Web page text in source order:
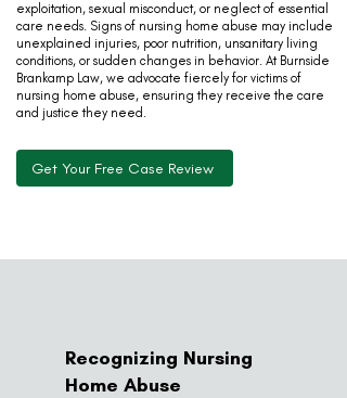
exploitation, sexual misconduct, or neglect of essential
care needs. Signs of nursing home abuse may include
unexplained injuries, poor nutrition, unsanitary living
conditions, or sudden changes in behavior. At Burnside
Brankamp Law, we advocate fiercely for victims of
nursing home abuse, ensuring they receive the care
and justice they need.
Get Your Free Case Review
Recognizing Nursing
Home Abuse